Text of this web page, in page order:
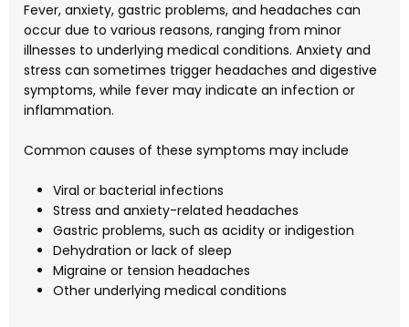
Fever, anxiety, gastric problems, and headaches can
occur due to various reasons, ranging from minor
illnesses to underlying medical conditions. Anxiety and
stress can sometimes trigger headaches and digestive
symptoms, while fever may indicate an infection or
inflammation.
Common causes of these symptoms may include
Viral or bacterial infections
Stress and anxiety-related headaches
Gastric problems, such as acidity or indigestion
Dehydration or lack of sleep
Migraine or tension headaches
Other underlying medical conditions